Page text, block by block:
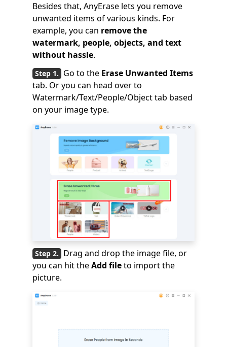
Besides that, AnyErase lets you remove
unwanted items of various kinds. For
example, you can remove the
watermark, people, objects, and text
without hassle.
Go to the Erase Unwanted Items
tab. Or you can head over to
Watermark/Text/People/Object tab based
on your image type.
Drag and drop the image file, or
you can hit theAdd fileto import the
picture.